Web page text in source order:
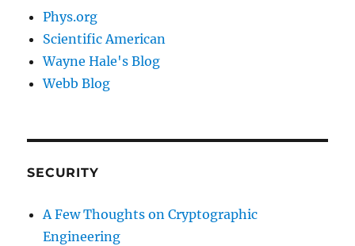
Phys.org
Scientific American
Wayne Hale's Blog
Webb Blog
SECURITY
A Few Thoughts on Cryptographic
Engineering